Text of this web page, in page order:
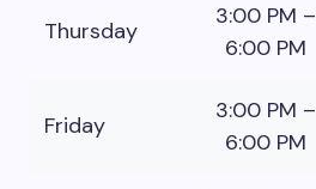
Thursday
3:00 PM –
6:00 PM
Friday
3:00 PM –
6:00 PM